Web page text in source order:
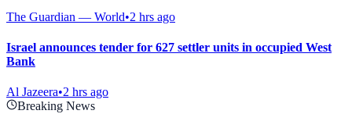
The Guardian — World•2 hrs ago
Israel announces tender for 627 settler units in occupied West
Bank
Al Jazeera•2 hrs ago
Breaking News